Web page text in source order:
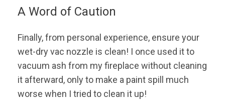
A Word of Caution
Finally, from personal experience, ensure your
wet-dry vac nozzle is clean! I once used it to
vacuum ash from my fireplace without cleaning
it afterward, only to make a paint spill much
worse when I tried to clean it up!